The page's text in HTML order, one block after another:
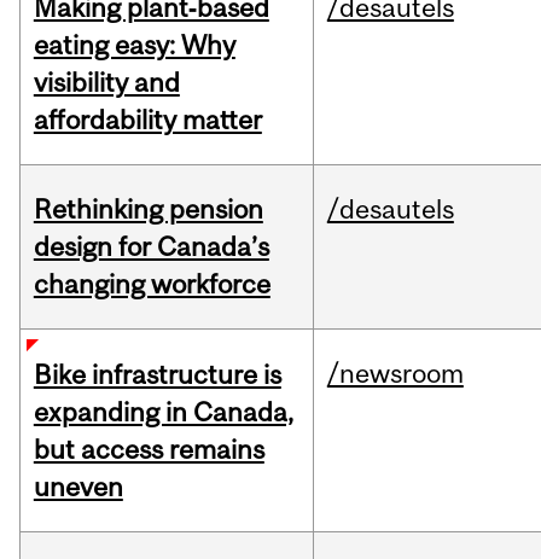
Making plant‑based
eating easy: Why
visibility and
affordability matter
/desautels
Rethinking pension
design for Canada’s
changing workforce
/desautels
Bike infrastructure is
expanding in Canada,
but access remains
uneven
/newsroom